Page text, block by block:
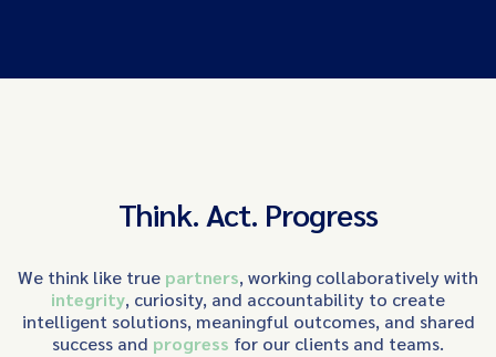
Think. Act. Progress
We think like true partners, working collaboratively with
integrity, curiosity, and accountability to create
intelligent solutions, meaningful outcomes, and shared
success and progress for our clients and teams.